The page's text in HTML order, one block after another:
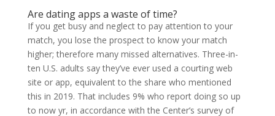
Are dating apps a waste of time?
If you get busy and neglect to pay attention to your
match, you lose the prospect to know your match
higher; therefore many missed alternatives. Three-in-
ten U.S. adults say they’ve ever used a courting web
site or app, equivalent to the share who mentioned
this in 2019. That includes 9% who report doing so up
to now yr, in accordance with the Center’s survey of